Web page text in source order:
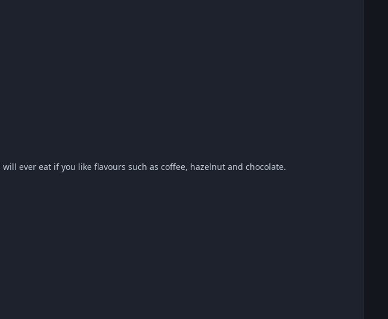
ever eat if you like flavours such as coffee, hazelnut and chocolate.